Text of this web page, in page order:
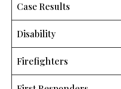
Case Results
Disability
Firefighters